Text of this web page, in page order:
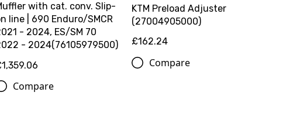
with cat. conv. Slip-
line | 690 Enduro/SMCR
- 2024, ES/SM 70
- 2024(76105979500)
Compare
KTM Preload Adjuster
(27004905000)
£162.24
Compare